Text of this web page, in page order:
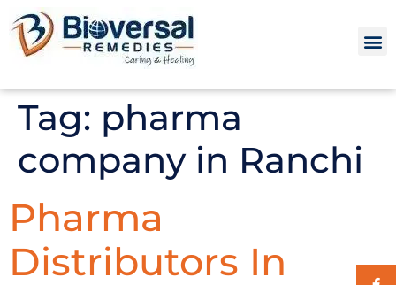
Tag: pharma
company in Ranchi
Pharma
Distributors In